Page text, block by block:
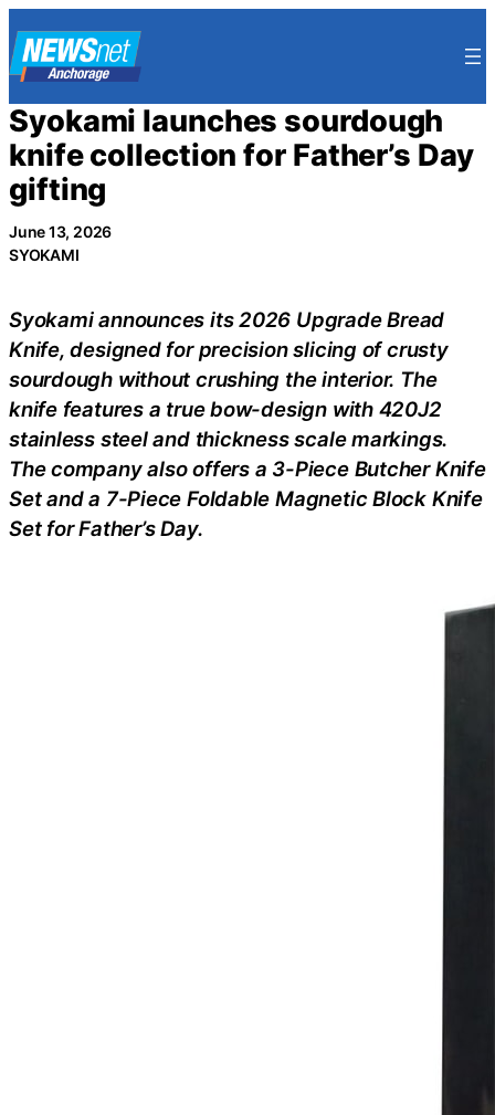
to
content
Syokami launches sourdough
knife collection for Father’s Day
gifting
June 13, 2026
SYOKAMI
Syokami announces its 2026 Upgrade Bread
Knife, designed for precision slicing of crusty
sourdough without crushing the interior. The
knife features a true bow-design with 420J2
stainless steel and thickness scale markings.
The company also offers a 3-Piece Butcher Knife
Set and a 7-Piece Foldable Magnetic Block Knife
Set for Father’s Day.